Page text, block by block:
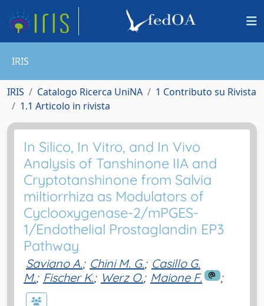
IRIS
IRIS Catalogo Ricerca UniNA
1 Contributo su Rivista
1.1 Articolo in rivista
In Silico, In Vitro, and In Vivo
Analysis of Tanshinone IIA and
Cryptotanshinone from Salvia
miltiorrhiza as Modulators of
Cyclooxygenase-2/mPGES-
1/Endothelial Prostaglandin EP3
Pathway
Saviano A.; Chini M. G.; Casillo G.
M.; Fischer K.; Werz O.; Maione F. ;